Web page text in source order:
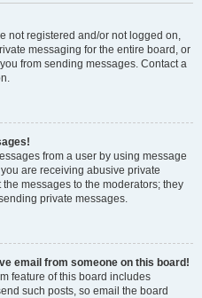
not registered and/or not logged on,
messaging for the entire board, or
from sending messages. Contact a
from a user by using message
are receiving abusive private
messages to the moderators; they
private messages.
email from someone on this board!
feature of this board includes
such posts, so email the board